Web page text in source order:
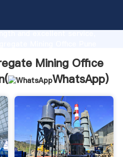
and excellent service,
Mining Office
WhatsApp)